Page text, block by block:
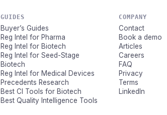
GUIDES
Buyer’s Guides
Reg Intel for Pharma
Reg Intel for Biotech
Reg Intel for Seed-Stage
Biotech
Reg Intel for Medical Devices
Precedents Research
Best CI Tools for Biotech
Best Quality Intelligence Tools
COMPANY
Contact
Book a demo
Articles
Careers
FAQ
Privacy
Terms
LinkedIn